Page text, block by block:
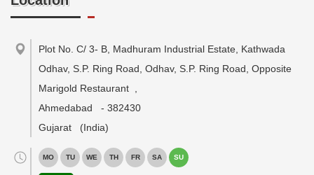
Plot No. C/ 3- B, Madhuram Industrial Estate, Kathwada
Odhav, S.P. Ring Road, Odhav, S.P. Ring Road, Opposite
Marigold Restaurant
Ahmedabad
- 382430
Gujarat
(India)
MO TU WE TH FR SA SU